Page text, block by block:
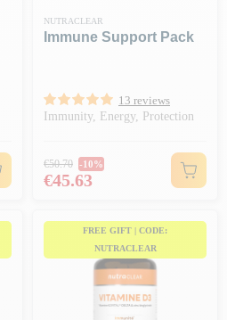
NUTRACLEAR
Immune Support Pack
13 reviews
Immunity, Energy, Protection
Regular price
€50.70 -10%
Price
€45.63
FREE GIFT | CODE:
NUTRACLEAR